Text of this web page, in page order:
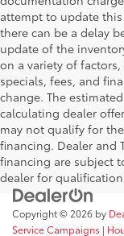
attempt to update
there can be a delay
update of the
on a variety of
specials, fees, and
change. The
calculating dealer
may not qualify for
financing. Dealer and
financing are subject
dealer for
Copyright © 2026 by
Service Campaigns |